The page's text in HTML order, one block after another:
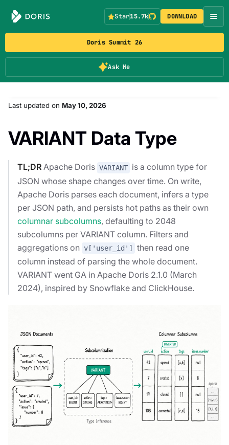
Doris Summit 26
Ask Me
Star15.7k DOWNLOAD
Last updated on May 10, 2026
VARIANT Data Type
TL;DR Apache Doris VARIANT is a column type for
JSON whose shape changes over time. On write,
Apache Doris parses each document, infers a type
per JSON path, and persists hot paths as their own
columnar subcolumns, defaulting to 2048
subcolumns per VARIANT column. Filters and
aggregations on v['user_id']
then read one
column instead of parsing the whole document.
VARIANT went GA in Apache Doris 2.1.0 (March
2024), inspired by Snowflake and ClickHouse.